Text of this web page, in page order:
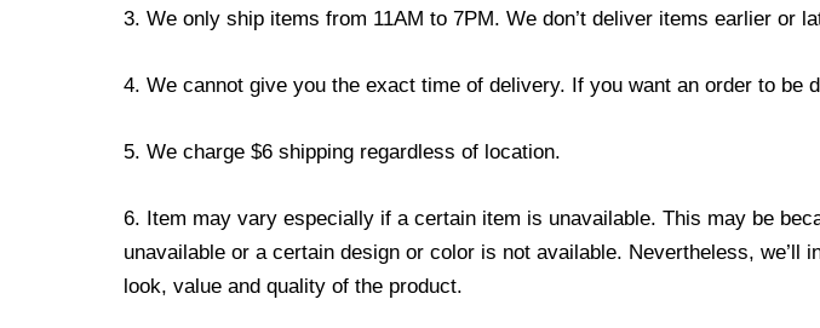
3. We only ship items from 11AM to 7PM. We don’t deliver items earlier or
4. We cannot give you the exact time of delivery. If you want an order to
5. We charge $6 shipping regardless of location.
6. Item may vary especially if a certain item is unavailable. This may be
unavailable or a certain design or color is not available. Nevertheless, we’ll
look, value and quality of the product.